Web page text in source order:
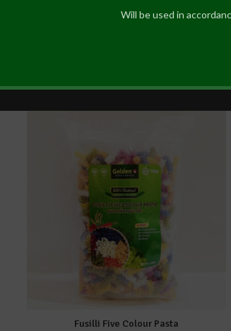
Will be used in
Fusilli Five Colour Pasta